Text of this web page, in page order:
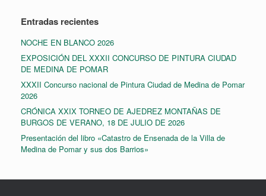
Entradas recientes
NOCHE EN BLANCO 2026
EXPOSICIÓN DEL XXXII CONCURSO DE PINTURA CIUDAD
DE MEDINA DE POMAR
XXXII Concurso nacional de Pintura Ciudad de Medina de Pomar
2026
CRÓNICA XXIX TORNEO DE AJEDREZ MONTAÑAS DE
BURGOS DE VERANO, 18 DE JULIO DE 2026
Presentación del libro «Catastro de Ensenada de la Villa de
Medina de Pomar y sus dos Barrios»